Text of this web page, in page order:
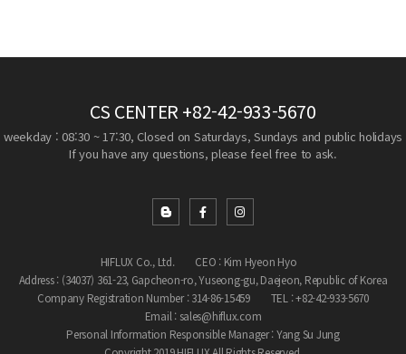
CS CENTER +82-42-933-5670
weekday : 08:30 ~ 17:30, Closed on Saturdays, Sundays and public holidays
If you have any questions, please feel free to ask.
HIFLUX Co., Ltd.
CEO : Kim Hyeon Hyo
Address : (34037) 361-23, Gapcheon-ro, Yuseong-gu, Daejeon, Republic of Korea
Company Registration Number : 314-86-15459
TEL : +82-42-933-5670
Email : sales@hiflux.com
Personal Information Responsible Manager : Yang Su Jung